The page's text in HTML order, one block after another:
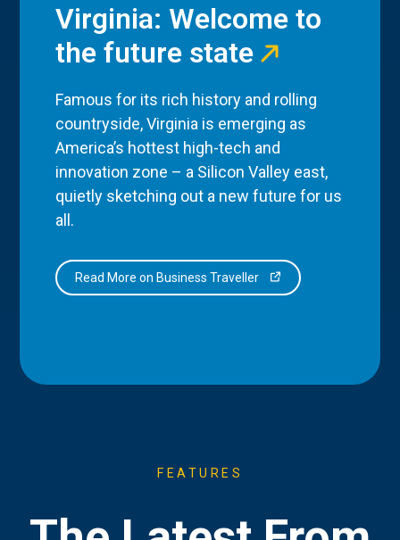
Virginia: Welcome to
the future state
Famous for its rich history and rolling
countryside, Virginia is emerging as
America’s hottest high-tech and
innovation zone – a Silicon Valley east,
quietly sketching out a new future for us
all.
Read More on Business Traveller
FEATURES